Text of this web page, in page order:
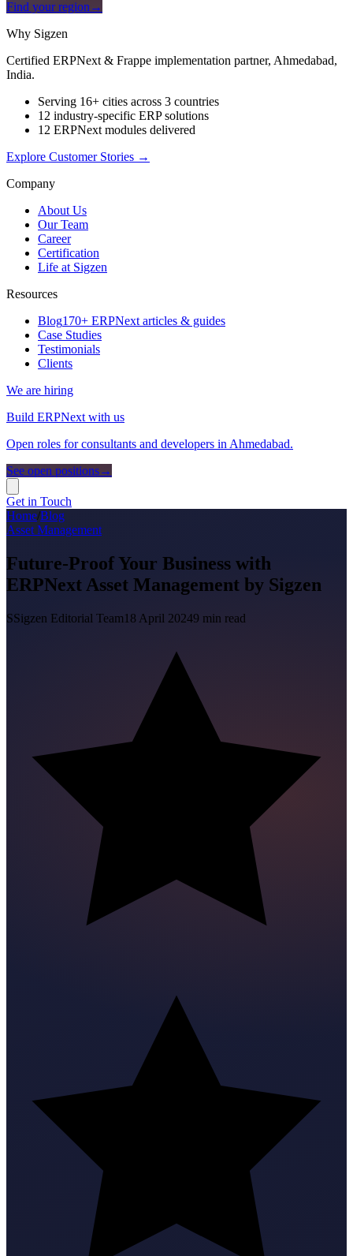
Find your region →
Why Sigzen
Certified ERPNext & Frappe implementation partner, Ahmedabad,
India.
Serving 16+ cities across 3 countries
12 industry-specific ERP solutions
12 ERPNext modules delivered
Explore Customer Stories →
Company
About Us
Our Team
Career
Certification
Life at Sigzen
Resources
Blog170+ ERPNext articles & guides
Case Studies
Testimonials
Clients
We are hiring
Build ERPNext with us
Open roles for consultants and developers in Ahmedabad.
See open positions→
Get in Touch
Home/Blog
Asset Management
Future-Proof Your Business with
ERPNext Asset Management by Sigzen
SSigzen Editorial Team18 April 20249 min read